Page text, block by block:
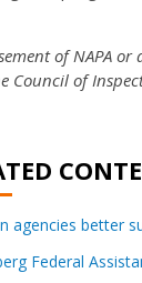
of NAPA
Council of
agencies better
Federal